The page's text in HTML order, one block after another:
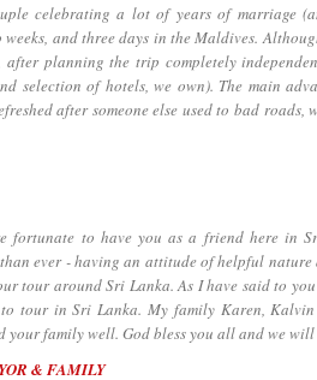
celebrating a lot of years of marriage
and three days in the Maldives.
planning the trip completely
selection of hotels, we own). The main
after someone else used to bad roads,
to have you as a friend here in Sri
ever - having an attitude of helpful
tour around Sri Lanka. As I have said to
tour in Sri Lanka. My family Karen,
your family well. God bless you all and we
& FAMILY